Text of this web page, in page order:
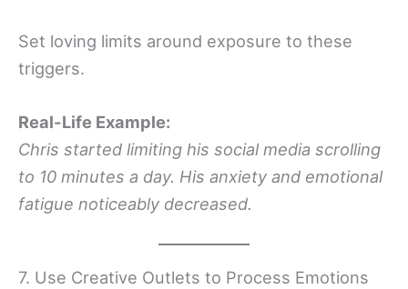
Set loving limits around exposure to these
triggers.
Real-Life Example:
Chris started limiting his social media scrolling
to 10 minutes a day. His anxiety and emotional
fatigue noticeably decreased.
7. Use Creative Outlets to Process Emotions